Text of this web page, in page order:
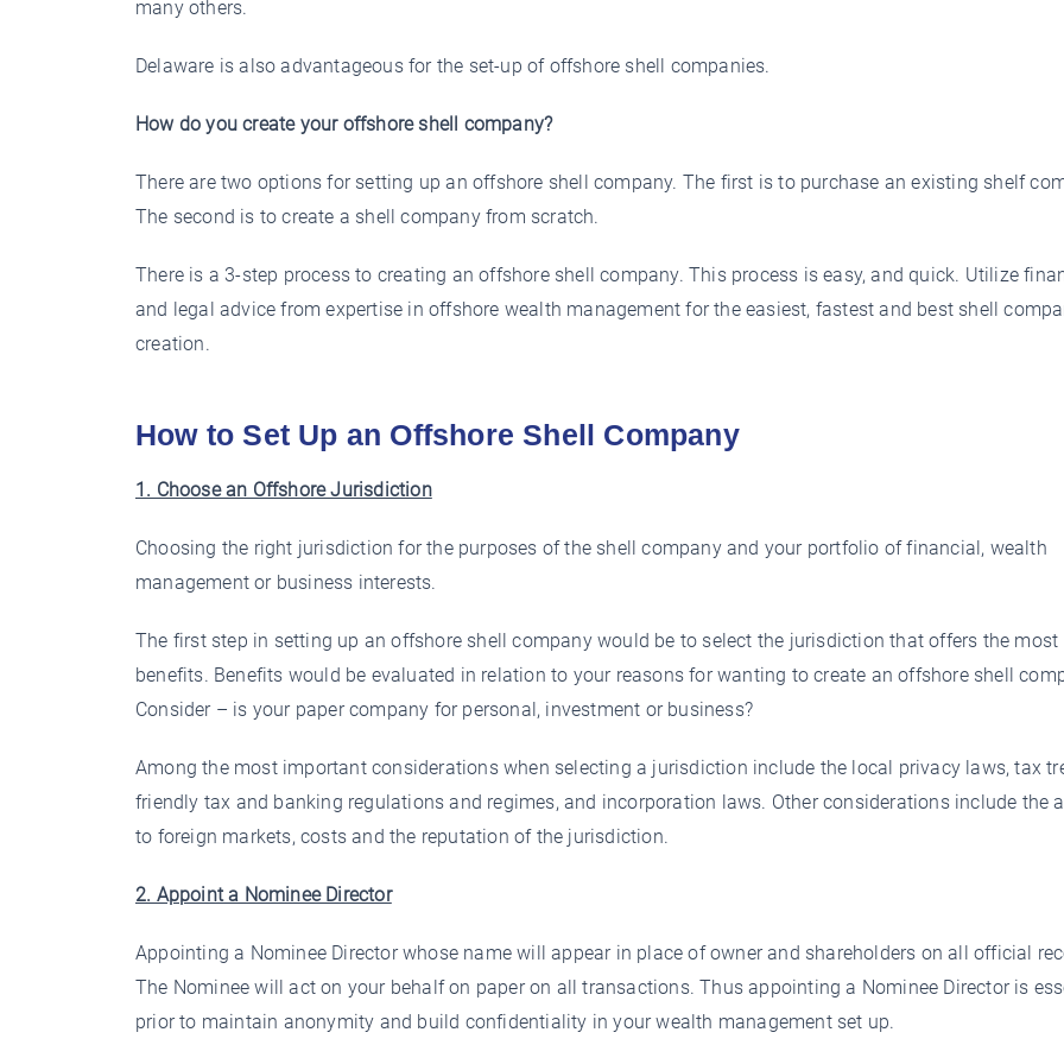
many others.
Delaware is also advantageous for the set-up of offshore shell companies.
How do you create your offshore shell company?
There are two options for setting up an offshore shell company. The first is to purchase an existing shelf
The second is to create a shell company from scratch.
There is a 3-step process to creating an offshore shell company. This process is easy, and quick. Utilize
and legal advice from expertise in offshore wealth management for the easiest, fastest and best shell
creation.
How to Set Up an Offshore Shell Company
1. Choose an Offshore Jurisdiction
Choosing the right jurisdiction for the purposes of the shell company and your portfolio of financial, wealth
management or business interests.
The first step in setting up an offshore shell company would be to select the jurisdiction that offers the most
benefits. Benefits would be evaluated in relation to your reasons for wanting to create an offshore shell
Consider – is your paper company for personal, investment or business?
Among the most important considerations when selecting a jurisdiction include the local privacy laws, tax
friendly tax and banking regulations and regimes, and incorporation laws. Other considerations include the
to foreign markets, costs and the reputation of the jurisdiction.
2. Appoint a Nominee Director
Appointing a Nominee Director whose name will appear in place of owner and shareholders on all official
The Nominee will act on your behalf on paper on all transactions. Thus appointing a Nominee Director is
prior to maintain anonymity and build confidentiality in your wealth management set up.